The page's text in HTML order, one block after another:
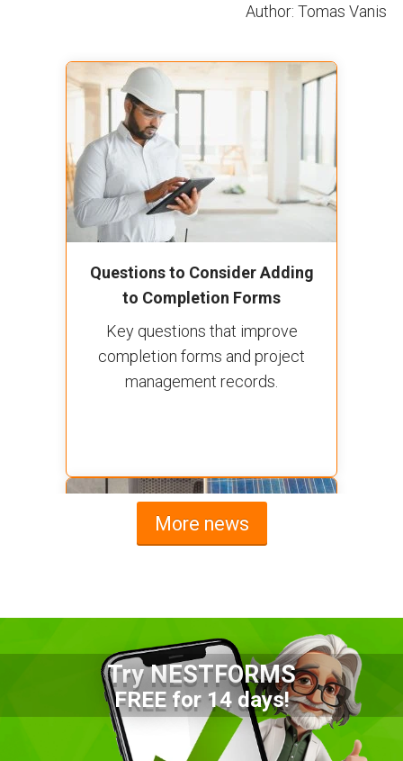
Author: Tomas Vanis
Questions to Consider Adding
to Completion Forms
Key questions that improve
completion forms and project
management records.
Advantages of a Snagging List
Survey Mobile App
Simplify site inspections with a
More news
Try NESTFORMS
FREE for 14 days!